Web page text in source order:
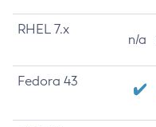
RHEL 7.x
n/a
Fedora 43